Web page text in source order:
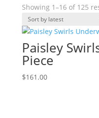
Showing 1–16 of 125
Paisley
Piece
$161.00